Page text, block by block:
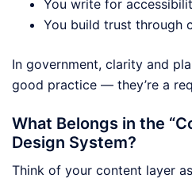
You write for
You build trust through
In government, clarity and
good practice — they’re a
What Belongs in the
Design System?
Think of your content layer